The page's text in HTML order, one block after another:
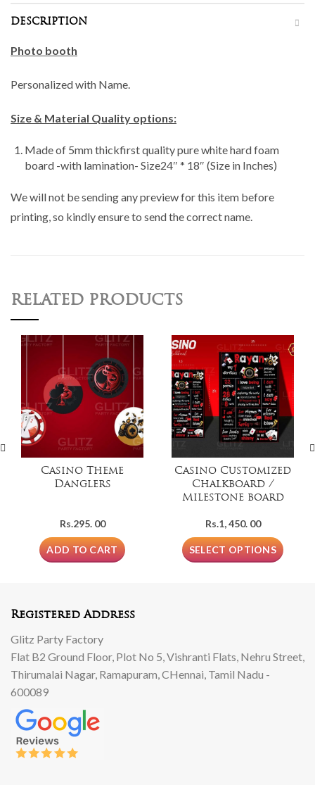
DESCRIPTION
Photo booth
Personalized with Name.
Size & Material Quality options:
Made of 5mm thickfirst quality pure white hard foam
board -with lamination- Size24″ * 18″ (Size in Inches)
We will not be sending any preview for this item before
printing, so kindly ensure to send the correct name.
RELATED PRODUCTS
Casino Theme
Danglers
Rs.295. 00
ADD TO CART
Casino Customized
Chalkboard /
Milestone board
Rs.1, 450. 00
SELECT OPTIONS
Registered Address
Glitz Party Factory
Flat B2 Ground Floor, Plot No 5, Vishranti Flats, Nehru Street,
Thirumalai Nagar, Ramapuram, CHennai, Tamil Nadu -
600089